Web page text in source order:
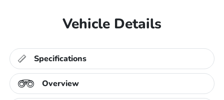
Vehicle Details
Specifications
Overview